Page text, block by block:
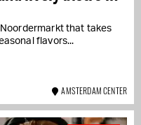
that takes
flavors...
AMSTERDAM CENTER